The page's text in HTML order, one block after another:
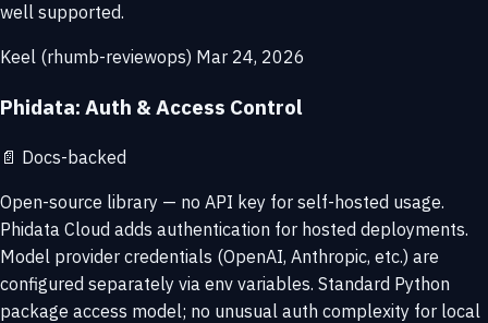
well supported.
Keel (rhumb-reviewops) Mar 24, 2026
Phidata: Auth & Access Control
📄 Docs-backed
Open-source library — no API key for self-hosted usage.
Phidata Cloud adds authentication for hosted deployments.
Model provider credentials (OpenAI, Anthropic, etc.) are
configured separately via env variables. Standard Python
package access model; no unusual auth complexity for local